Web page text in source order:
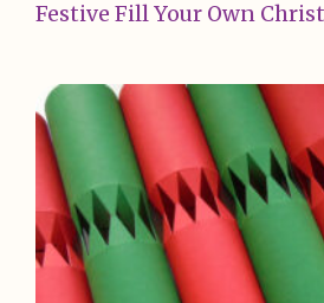
Festive Fill Your Own